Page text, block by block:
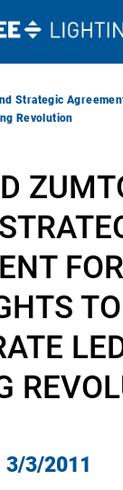
Strategic
Revolution
TO
3/3/2011